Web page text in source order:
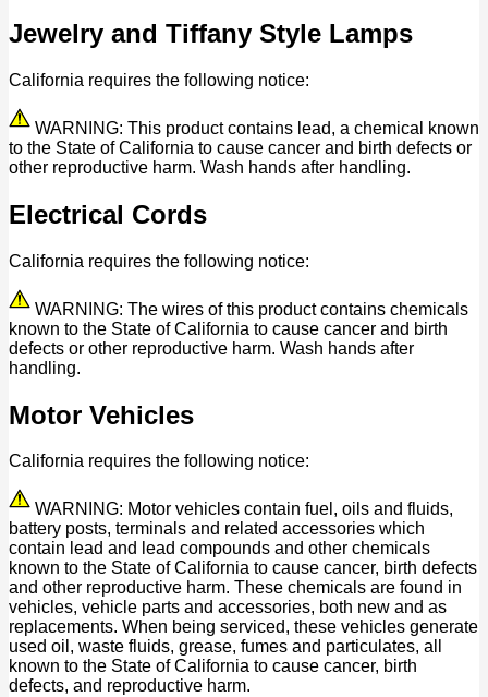
Jewelry and Tiffany Style Lamps
California requires the following notice:
WARNING: This product contains lead, a chemical known
to the State of California to cause cancer and birth defects or
other reproductive harm. Wash hands after handling.
Electrical Cords
California requires the following notice:
WARNING: The wires of this product contains chemicals
known to the State of California to cause cancer and birth
defects or other reproductive harm. Wash hands after
handling.
Motor Vehicles
California requires the following notice:
WARNING: Motor vehicles contain fuel, oils and fluids,
battery posts, terminals and related accessories which
contain lead and lead compounds and other chemicals
known to the State of California to cause cancer, birth defects
and other reproductive harm. These chemicals are found in
vehicles, vehicle parts and accessories, both new and as
replacements. When being serviced, these vehicles generate
used oil, waste fluids, grease, fumes and particulates, all
known to the State of California to cause cancer, birth
defects, and reproductive harm.